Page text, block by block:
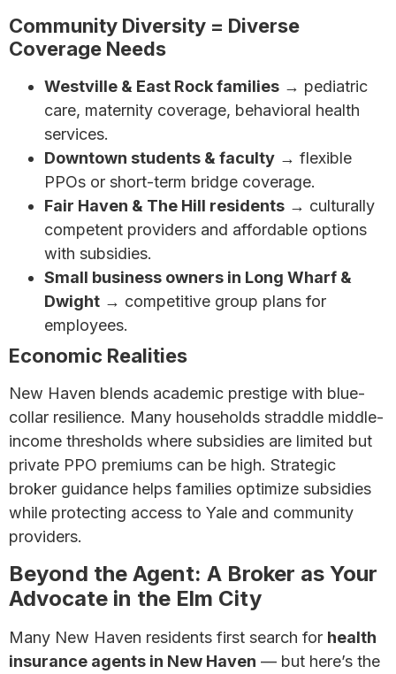
Community Diversity = Diverse
Coverage Needs
Westville & East Rock families → pediatric
care, maternity coverage, behavioral health
services.
Downtown students & faculty → flexible
PPOs or short-term bridge coverage.
Fair Haven & The Hill residents → culturally
competent providers and affordable options
with subsidies.
Small business owners in Long Wharf &
Dwight → competitive group plans for
employees.
Economic Realities
New Haven blends academic prestige with blue-
collar resilience. Many households straddle middle-
income thresholds where subsidies are limited but
private PPO premiums can be high. Strategic
broker guidance helps families optimize subsidies
while protecting access to Yale and community
providers.
Beyond the Agent: A Broker as Your
Advocate in the Elm City
Many New Haven residents first search for health
insurance agents in New Haven — but here’s the